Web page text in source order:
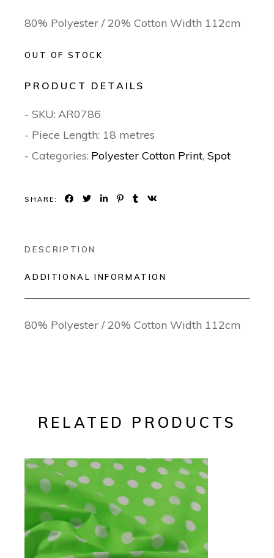
80% Polyester / 20% Cotton Width 112cm
OUT OF STOCK
PRODUCT DETAILS
- SKU: AR0786
- Piece Length: 18 metres
- Categories: Polyester Cotton Print,Spot
SHARE:
DESCRIPTION
ADDITIONAL INFORMATION
80% Polyester / 20% Cotton Width 112cm
RELATED PRODUCTS